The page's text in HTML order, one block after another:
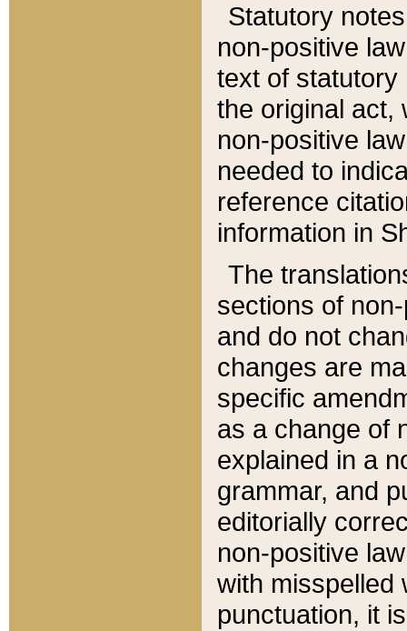
Statutory
non-positive
text of statutory
the original act,
non-positive
needed to
reference
information in
The
sections of
and do not
changes are
specific
as a change of
explained in a
grammar, and
editorially
non-positive
with misspelled
punctuation, it